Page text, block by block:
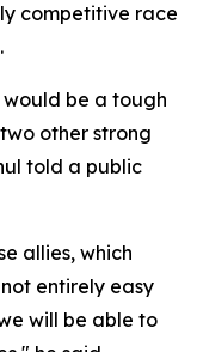
competitive race
be a tough
other strong
told a public
allies, which
entirely easy
will be able to